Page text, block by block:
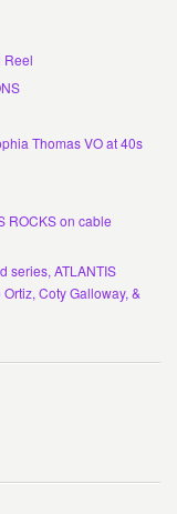
Reel
Thomas VO at 40s
ROCKS on cable
series, ATLANTIS
Coty Galloway, &